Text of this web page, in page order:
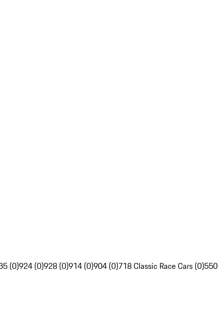
(0)924 (0)928 (0)914 (0)904 (0)718 Classic Race Cars (0)550